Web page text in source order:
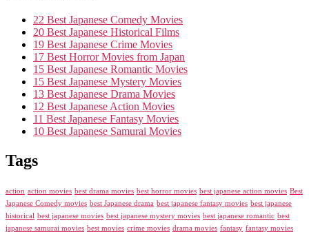
22 Best Japanese Comedy Movies
20 Best Japanese Historical Films
19 Best Japanese Crime Movies
17 Best Horror Movies from Japan
15 Best Japanese Romantic Movies
15 Best Japanese Mystery Movies
13 Best Japanese Drama Movies
12 Best Japanese Action Movies
11 Best Japanese Fantasy Movies
10 Best Japanese Samurai Movies
Tags
action action movies best drama movies best horror movies best japanese action movies Best
Japanese Comedy movies best Japanese drama best japanese fantasy movies best japanese
historical best japanese movies best japanese mystery movies best japanese romantic best
japanese samurai movies best movies crime movies drama movies fantasy fantasy movies